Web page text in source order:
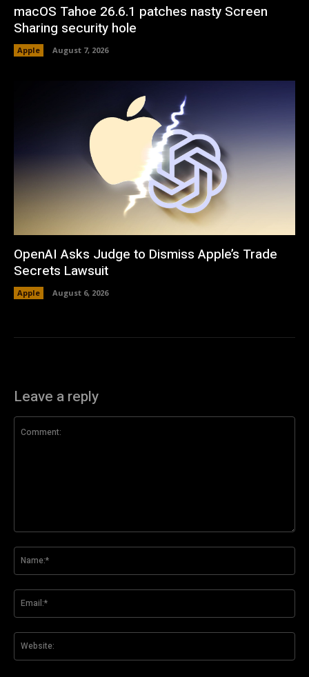
macOS Tahoe 26.6.1 patches nasty Screen
Sharing security hole
Apple August 7, 2026
OpenAI Asks Judge to Dismiss Apple’s Trade
Secrets Lawsuit
Apple August 6, 2026
Leave a reply